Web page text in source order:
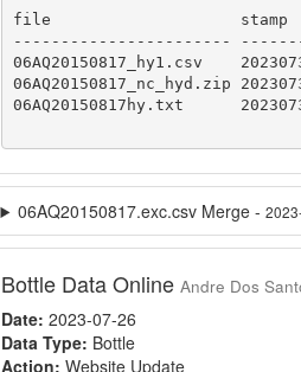
file
-----------------------
06AQ20150817_hy1.csv
06AQ20150817_nc_hyd.zip
06AQ20150817hy.txt
06AQ20150817.exc.csv Merge -
Bottle Data Online Andre Dos
Date: 2023-07-26
Data Type: Bottle
Action: Website Update